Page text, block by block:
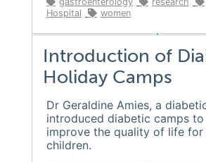
Hospital
women
Introduction of
Holiday Camps
Dr Geraldine Amies, a
introduced diabetic camps to
improve the quality of life for
children.